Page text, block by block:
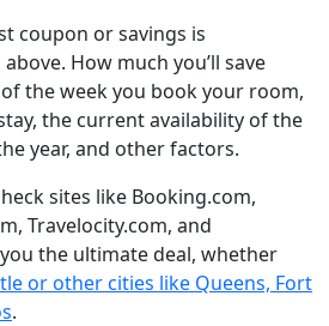
coupon or savings is
How much you’ll save
the week you book your room,
the current availability of the
year, and other factors.
sites like Booking.com,
Travelocity.com, and
the ultimate deal, whether
or other cities like Queens, Fort
.